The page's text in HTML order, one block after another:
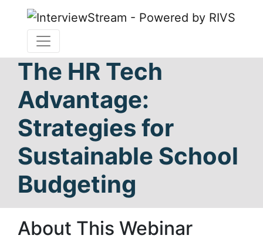
The HR Tech
Advantage:
Strategies for
Sustainable School
Budgeting
About This Webinar